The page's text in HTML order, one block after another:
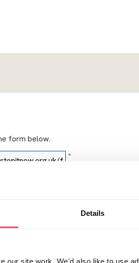
Details
our site work. We'd also like to use
form below.
*